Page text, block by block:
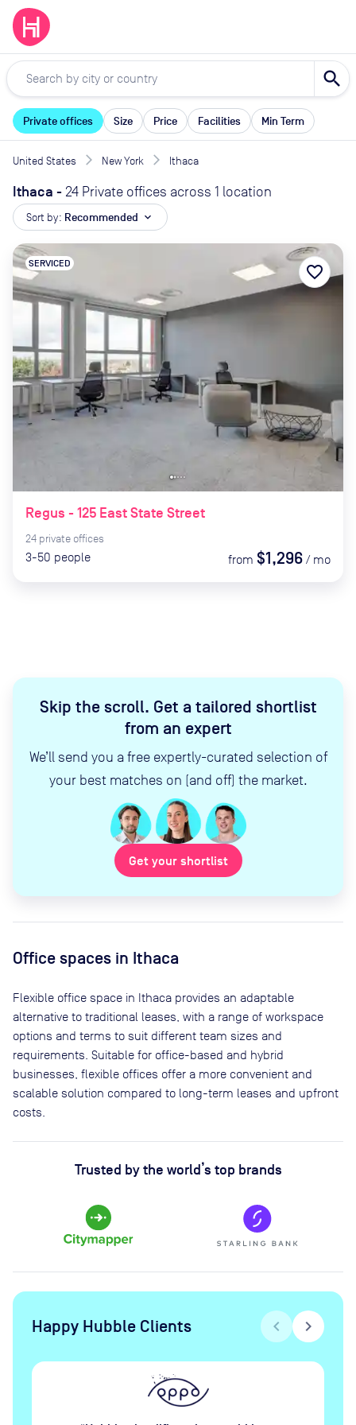
search
Private offices Size Price Facilities Min Term
United States New York Ithaca
Ithaca - 24 Private offices across 1 location
Sort by: Recommended expand_more
Skip the scroll. Get a tailored shortlist
from an expert
We’ll send you a free expertly-curated selection of
your best matches on (and off) the market.
Get your shortlist
Regus - 125 East State Street
SERVICED
24 private offices
3-50 people from $1,296 / mo
favorite_border
Office spaces in Ithaca
Flexible office space in Ithaca provides an adaptable
alternative to traditional leases, with a range of workspace
options and terms to suit different team sizes and
requirements. Suitable for office-based and hybrid
businesses, flexible offices offer a more convenient and
scalable solution compared to long-term leases and upfront
costs.
Trusted by the world’s top brands
Happy Hubble Clients chevron_left chevron_right